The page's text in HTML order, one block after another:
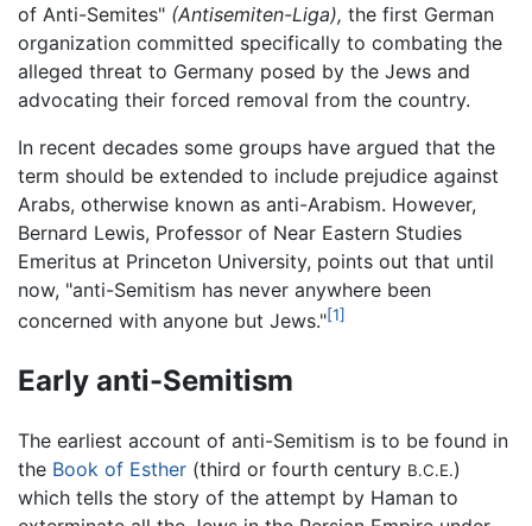
of Anti-Semites" (Antisemiten-Liga), the first German
organization committed specifically to combating the
alleged threat to Germany posed by the Jews and
advocating their forced removal from the country.
In recent decades some groups have argued that the
term should be extended to include prejudice against
Arabs, otherwise known as anti-Arabism. However,
Bernard Lewis, Professor of Near Eastern Studies
Emeritus at Princeton University, points out that until
now, "anti-Semitism has never anywhere been
concerned with anyone but Jews."[1]
Early anti-Semitism
The earliest account of anti-Semitism is to be found in
the Book of Esther (third or fourth century B.C.E.)
which tells the story of the attempt by Haman to